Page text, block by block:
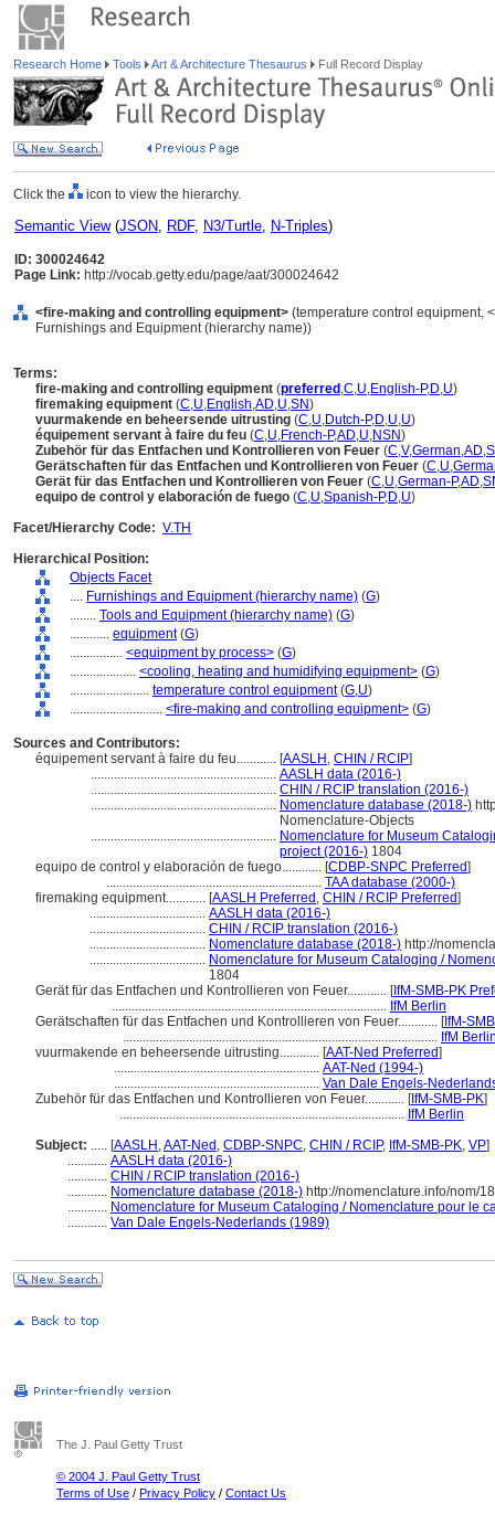
Research Home Tools Art & Architecture Thesaurus Full Record Display
Click the icon to view the hierarchy.
Semantic View(JSON, RDF, N3/Turtle, N-Triples)
ID: 300024642
Page Link: http://vocab.getty.edu/page/aat/300024642
<fire-making and controlling equipment> (temperature control equipment,
Furnishings and Equipment (hierarchy name))
Terms:
fire-making and controlling equipment (preferred ,C,U,English-P,D,U)
firemaking equipment (C,U,English,AD,U,SN)
vuurmakende en beheersende uitrusting (C,U,Dutch-P,D,U,U)
équipement servant à faire du feu (C,U,French-P,AD,U,NSN)
Zubehör für das Entfachen und Kontrollieren von Feuer (C,V,German,AD,
Gerätschaften für das Entfachen und Kontrollieren von Feuer (C,U,
Gerät für das Entfachen und Kontrollieren von Feuer (C,U,German-P,AD,
equipo de control y elaboración de fuego (C,U,Spanish-P,D,U)
Facet/Hierarchy Code: V.TH
Hierarchical Position:
Objects Facet
.... Furnishings and Equipment (hierarchy name) (G)
........ Tools and Equipment (hierarchy name) (G)
............ equipment(G)
................ <equipment by process> (G)
.................... <cooling, heating and humidifying equipment> (G)
........................ temperature control equipment(G,U)
............................ <fire-making and controlling equipment> (G)
Sources and Contributors:
équipement servant à faire du feu............ [AASLH , CHIN / RCIP]
........................................................ AASLH data (2016-)
........................................................ CHIN / RCIP translation (2016-)
........................................................ Nomenclature database (2018-)
Nomenclature-Objects
........................................................ Nomenclature for Museum
project (2016-) 1804
equipo de control y elaboración de fuego............ [CDBP-SNPC Preferred]
................................................................. TAA database (2000-)
firemaking equipment............ [AASLH Preferred , CHIN / RCIP Preferred]
................................... AASLH data (2016-)
................................... CHIN / RCIP translation (2016-)
................................... Nomenclature database (2018-) http://
................................... Nomenclature for Museum Cataloging /
1804
Gerät für das Entfachen und Kontrollieren von Feuer............ [IfM-SMB-PK
................................................................................... IfM Berlin
Gerätschaften für das Entfachen und Kontrollieren von Feuer............ [IfM-
............................................................................................... IfM
vuurmakende en beheersende uitrusting............ [AAT-Ned Preferred]
.............................................................. AAT-Ned (1994-)
.............................................................. Van Dale Engels-
Zubehör für das Entfachen und Kontrollieren von Feuer............ [IfM-SMB-PK]
...................................................................................... IfM Berlin
Subject: ..... [AASLH ,AAT-Ned , CDBP-SNPC, CHIN / RCIP, IfM-SMB-PK, VP]
............ AASLH data (2016-)
............ CHIN / RCIP translation (2016-)
............ Nomenclature database (2018-) http://nomenclature.info/nom/
............ Nomenclature for Museum Cataloging / Nomenclature pour le
............ Van Dale Engels-Nederlands (1989)
The J. Paul Getty Trust
© 2004 J. Paul Getty Trust
Terms of Use / Privacy Policy / Contact Us